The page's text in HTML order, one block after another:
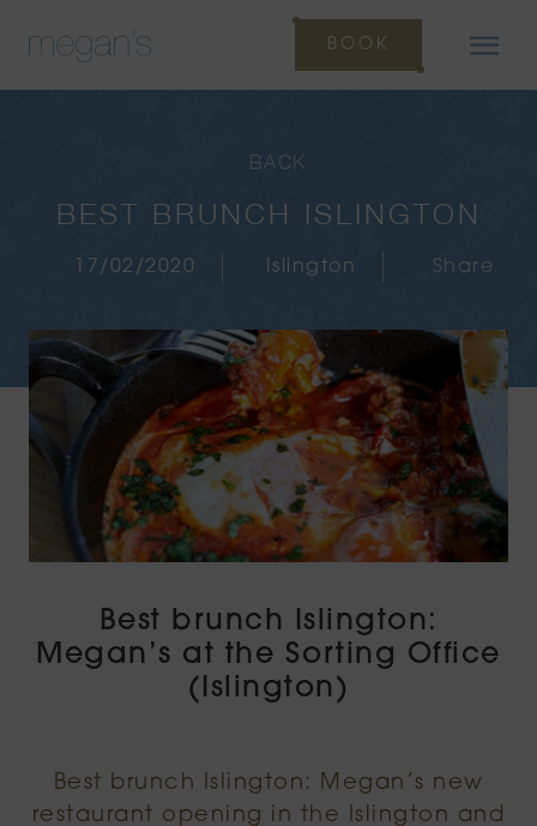
BOOK
BACK
BEST BRUNCH ISLINGTON
17/02/2020 Islington Share
Best brunch Islington:
Megan’s at the Sorting Office
(Islington)
Best brunch Islington: Megan’s new
restaurant opening in the Islington and